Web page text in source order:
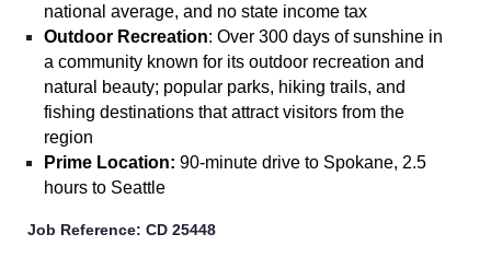
national average, and no state income tax
Outdoor Recreation: Over 300 days of sunshine in
a community known for its outdoor recreation and
natural beauty; popular parks, hiking trails, and
fishing destinations that attract visitors from the
region
Prime Location: 90-minute drive to Spokane, 2.5
hours to Seattle
Job Reference: CD 25448